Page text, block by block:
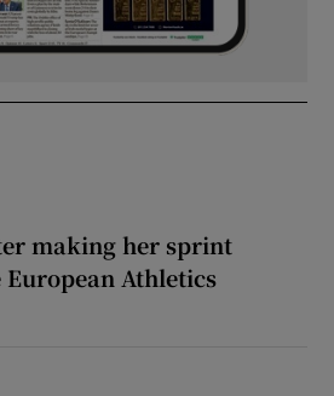
making her sprint
Athletics